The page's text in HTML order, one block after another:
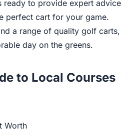
ready to provide expert advice
perfect cart for your game.
a range of quality golf carts,
day on the greens.
to Local Courses